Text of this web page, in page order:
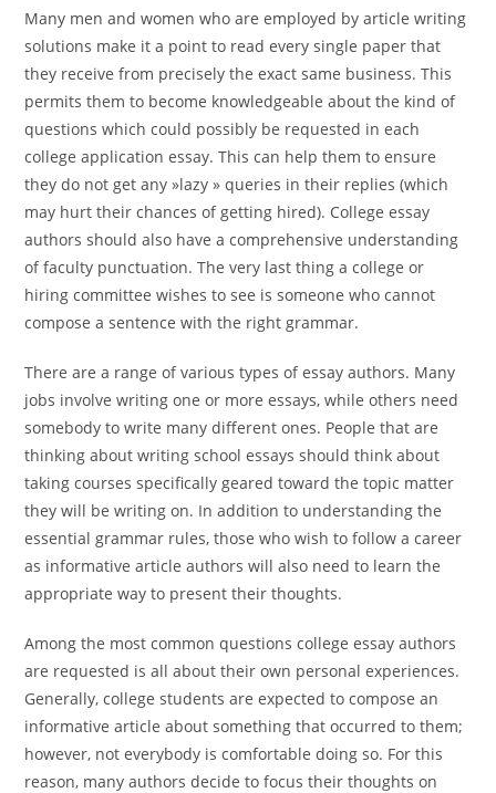
Many men and women who are employed by article writing
solutions make it a point to read every single paper that
they receive from precisely the exact same business. This
permits them to become knowledgeable about the kind of
questions which could possibly be requested in each
college application essay. This can help them to ensure
they do not get any »lazy » queries in their replies (which
may hurt their chances of getting hired). College essay
authors should also have a comprehensive understanding
of faculty punctuation. The very last thing a college or
hiring committee wishes to see is someone who cannot
compose a sentence with the right grammar.
There are a range of various types of essay authors. Many
jobs involve writing one or more essays, while others need
somebody to write many different ones. People that are
thinking about writing school essays should think about
taking courses specifically geared toward the topic matter
they will be writing on. In addition to understanding the
essential grammar rules, those who wish to follow a career
as informative article authors will also need to learn the
appropriate way to present their thoughts.
Among the most common questions college essay authors
are requested is all about their own personal experiences.
Generally, college students are expected to compose an
informative article about something that occurred to them;
however, not everybody is comfortable doing so. For this
reason, many authors decide to focus their thoughts on